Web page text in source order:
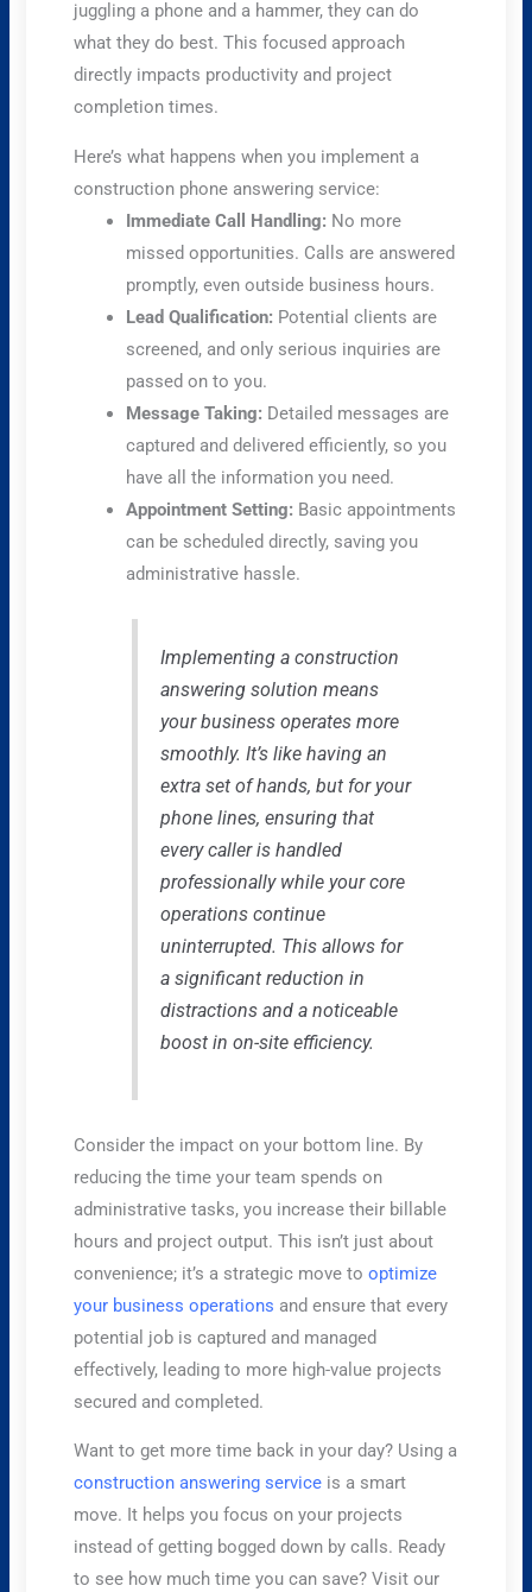
juggling a phone and a hammer, they can do
what they do best. This focused approach
directly impacts productivity and project
completion times.
Here’s what happens when you implement a
construction phone answering service:
Immediate Call Handling: No more
missed opportunities. Calls are answered
promptly, even outside business hours.
Lead Qualification: Potential clients are
screened, and only serious inquiries are
passed on to you.
Message Taking: Detailed messages are
captured and delivered efficiently, so you
have all the information you need.
Appointment Setting: Basic appointments
can be scheduled directly, saving you
administrative hassle.
Implementing a construction
answering solution means
your business operates more
smoothly. It’s like having an
extra set of hands, but for your
phone lines, ensuring that
every caller is handled
professionally while your core
operations continue
uninterrupted. This allows for
a significant reduction in
distractions and a noticeable
boost in on-site efficiency.
Consider the impact on your bottom line. By
reducing the time your team spends on
administrative tasks, you increase their billable
hours and project output. This isn’t just about
convenience; it’s a strategic move tooptimize
your business operations and ensure that every
potential job is captured and managed
effectively, leading to more high-value projects
secured and completed.
Want to get more time back in your day? Using a
construction answering service is a smart
move. It helps you focus on your projects
instead of getting bogged down by calls. Ready
to see how much time you can save? Visit our